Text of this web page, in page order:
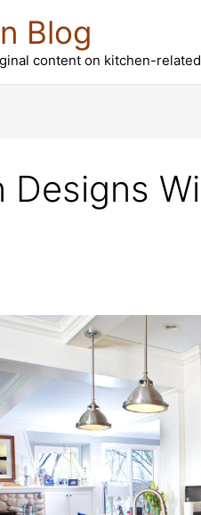
Blog
content on kitchen-
Designs